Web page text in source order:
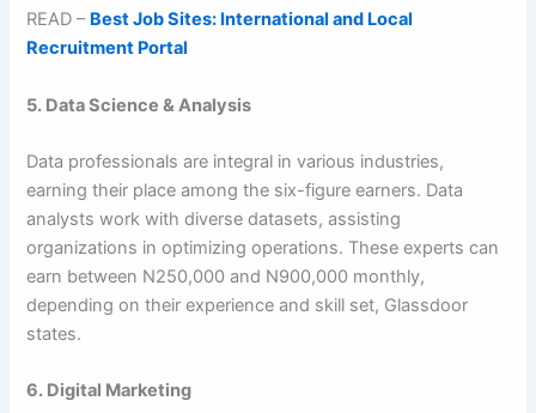
READ – Best Job Sites: International and Local
Recruitment Portal
5. Data Science & Analysis
Data professionals are integral in various industries,
earning their place among the six-figure earners. Data
analysts work with diverse datasets, assisting
organizations in optimizing operations. These experts can
earn between N250,000 and N900,000 monthly,
depending on their experience and skill set, Glassdoor
states.
6. Digital Marketing